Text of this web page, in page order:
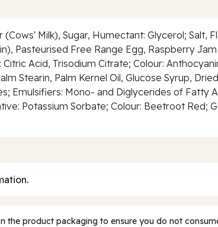
Milk), Sugar, Humectant: Glycerol; Salt,
Pasteurised Free Range Egg, Raspberry
Acid, Trisodium Citrate; Colour:
Stearin, Palm Kernel Oil, Glucose Syrup,
Emulsifiers: Mono- and Diglycerides of Fatty
Potassium Sorbate; Colour: Beetroot Red;
the product packaging to ensure you do not